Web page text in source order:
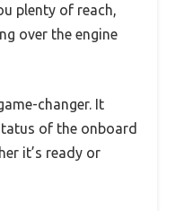
plenty of reach,
over the engine
changer. It
of the onboard
it’s ready or